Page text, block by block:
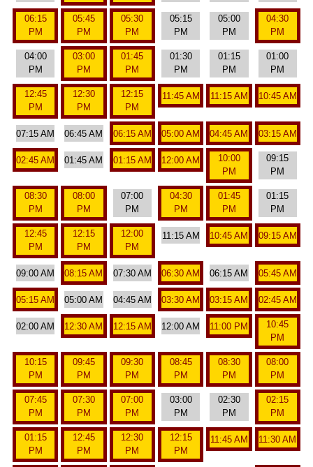
06:15
PM
05:45
PM
05:30
PM
05:15
PM
05:00
PM
04:30
PM
04:00
PM
03:00
PM
01:45
PM
01:30
PM
01:15
PM
01:00
PM
12:45
PM
12:30
PM
12:15
PM
11:45 AM 11:15 AM 10:45 AM
07:15 AM 06:45 AM 06:15 AM 05:00 AM 04:45 AM 03:15 AM
02:45 AM 01:45 AM 01:15 AM 12:00 AM
10:00
PM
09:15
PM
08:30
PM
08:00
PM
07:00
PM
04:30
PM
01:45
PM
01:15
PM
12:45
PM
12:15
PM
12:00
PM
11:15 AM 10:45 AM 09:15 AM
09:00 AM 08:15 AM 07:30 AM 06:30 AM 06:15 AM 05:45 AM
05:15 AM 05:00 AM 04:45 AM 03:30 AM 03:15 AM 02:45 AM
02:00 AM 12:30 AM 12:15 AM 12:00 AM 11:00 PM
10:45
PM
10:15
PM
09:45
PM
09:30
PM
08:45
PM
08:30
PM
08:00
PM
07:45
PM
07:30
PM
07:00
PM
03:00
PM
02:30
PM
02:15
PM
01:15
PM
12:45
PM
12:30
PM
12:15
PM
11:45 AM 11:30 AM